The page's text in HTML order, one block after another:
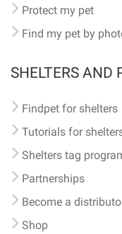
Protect my pet
Find my pet by
SHELTERS AND
Findpet for shelters
Tutorials for
Shelters tag
Partnerships
Become a
Shop